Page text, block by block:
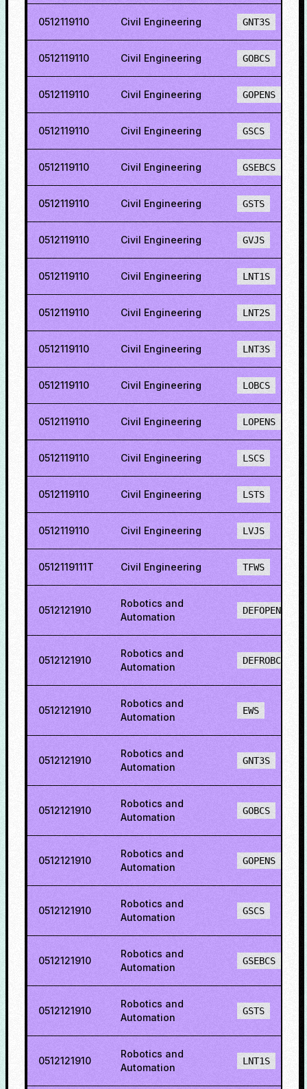
0512119110 Civil Engineering GNT3S
0512119110 Civil Engineering GOBCS
0512119110 Civil Engineering GOPENS
0512119110 Civil Engineering GSCS
0512119110 Civil Engineering GSEBCS
0512119110 Civil Engineering GSTS
0512119110 Civil Engineering GVJS
0512119110 Civil Engineering LNT1S
0512119110 Civil Engineering LNT2S
0512119110 Civil Engineering LNT3S
0512119110 Civil Engineering LOBCS
0512119110 Civil Engineering LOPENS
0512119110 Civil Engineering LSCS
0512119110 Civil Engineering LSTS
0512119110 Civil Engineering LVJS
0512119111T Civil Engineering TFWS
0512121910
Robotics and
Automation
DEFOPENS
0512121910
Robotics and
Automation
DEFROBCS
0512121910
Robotics and
Automation
EWS
0512121910
Robotics and
Automation
GNT3S
0512121910
Robotics and
Automation
GOBCS
0512121910
Robotics and
Automation
GOPENS
0512121910
Robotics and
Automation
GSCS
0512121910
Robotics and
Automation
GSEBCS
0512121910
Robotics and
Automation
GSTS
0512121910
Robotics and
Automation
LNT1S